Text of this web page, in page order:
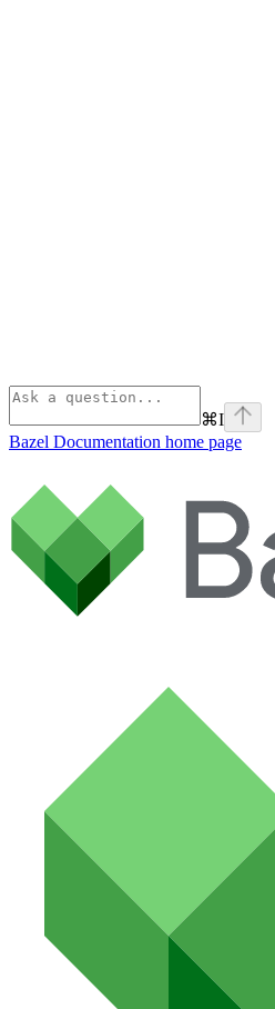
⌘I
Bazel Documentation home page